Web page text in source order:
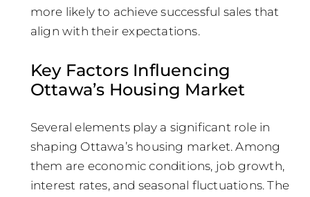
more likely to achieve successful sales that
align with their expectations.
Key Factors Influencing
Ottawa’s Housing Market
Several elements play a significant role in
shaping Ottawa’s housing market. Among
them are economic conditions, job growth,
interest rates, and seasonal fluctuations. The